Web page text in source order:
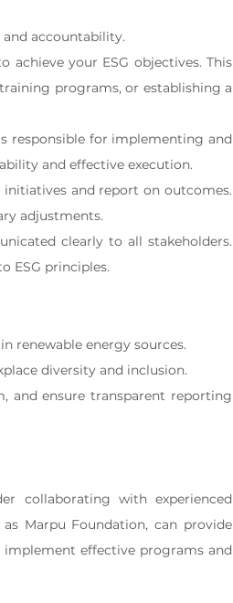
accountability.
achieve your ESG objectives. This
programs, or establishing a
responsible for implementing and
and effective execution.
and report on outcomes.
adjustments.
clearly to all stakeholders.
ESG principles.
renewable energy sources.
diversity and inclusion.
and ensure transparent reporting
collaborating with experienced
Marpu Foundation, can provide
implement effective programs and